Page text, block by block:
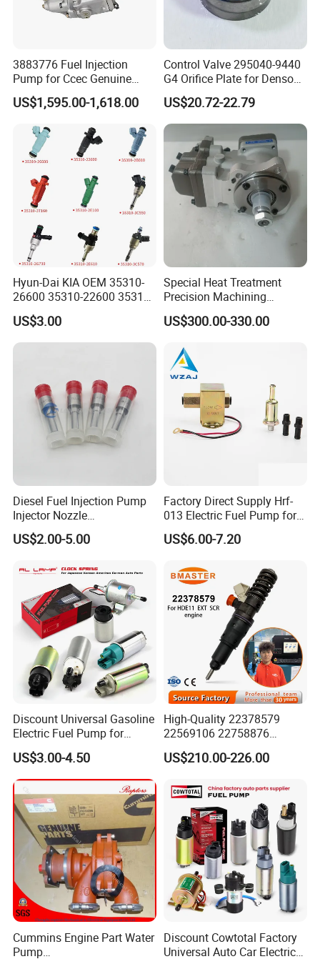
3883776 Fuel Injection
Pump for Ccec Genuine
Original for Cummins
Marine Diesel Engine Kta19
US$1,595.00-1,618.00
Control Valve 295040-9440
G4 Orifice Plate for Denso
Injector 23670-0e020
23670-0e010
US$20.72-22.79
Hyun-Dai KIA OEM 35310-
26600 35310-22600 35310-
22600 35310-2b010
Automotive Parts Fuel
Injector
US$3.00
Special Heat Treatment
Precision Machining
3973228 Anti-Fatigue
Performance Common Rail
US$300.00-330.00
Diesel Fuel Injection Pump
Injector Nozzle
Dlla152p1454
US$2.00-5.00
Factory Direct Supply Hrf-
013 Electric Fuel Pump for
Excavator
US$6.00-7.20
Discount Universal Gasoline
Electric Fuel Pump for
Toyota Nissan Honda
Mazda Suzuki Hyundai KIA
Mitsubishi Bomba De
Combustible De Gasolina
US$3.00-4.50
High-Quality 22378579
22569106 22758876
23156950 23771405
23848048 23899645
Bebe1r18001 Fuel Injector
for 2017 Hde11 Vgt Engine
US$210.00-226.00
Cummins Engine Part Water
Pump
Discount Cowtotal Factory
Universal Auto Car Electric